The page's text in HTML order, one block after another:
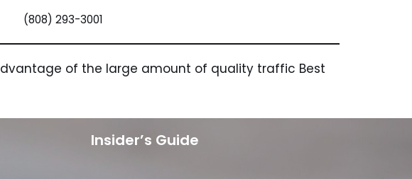
(808) 293-3001
of the large amount of quality traffic Best
Insider’s Guide